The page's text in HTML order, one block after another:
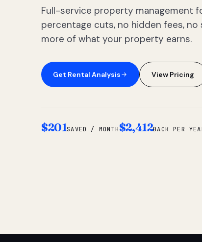
Full-service property management
percentage cuts, no hidden fees,
more of what your property earns.
Get Rental Analysis View Pricing
$201SAVED / MONTH$2,412BACK PER